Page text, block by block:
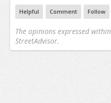
Helpful Comment Follow
The opinions expressed
StreetAdvisor.